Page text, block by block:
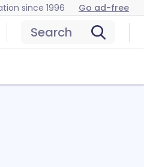
since 1996 Go ad-free
Search